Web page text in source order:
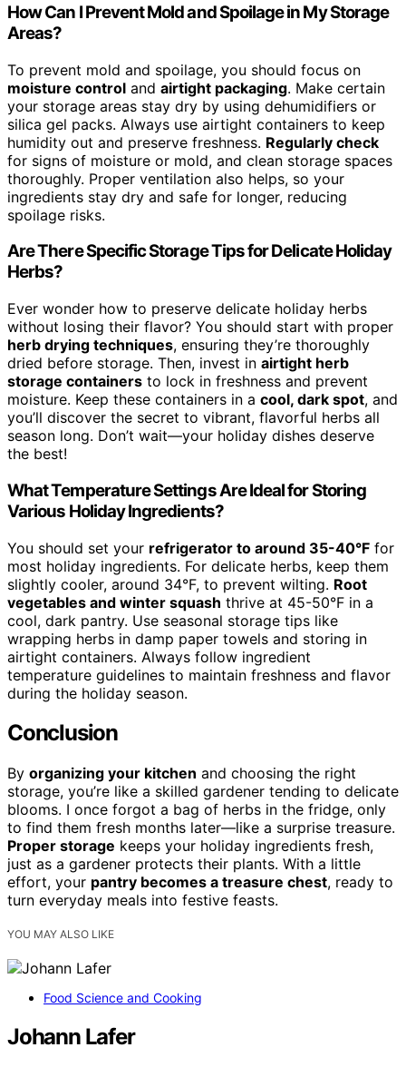
How Can I Prevent Mold and Spoilage in My Storage
Areas?
To prevent mold and spoilage, you should focus on
moisture control and airtight packaging. Make certain
your storage areas stay dry by using dehumidifiers or
silica gel packs. Always use airtight containers to keep
humidity out and preserve freshness. Regularly check
for signs of moisture or mold, and clean storage spaces
thoroughly. Proper ventilation also helps, so your
ingredients stay dry and safe for longer, reducing
spoilage risks.
Are There Specific Storage Tips for Delicate Holiday
Herbs?
Ever wonder how to preserve delicate holiday herbs
without losing their flavor? You should start with proper
herb drying techniques, ensuring they’re thoroughly
dried before storage. Then, invest in airtight herb
storage containers to lock in freshness and prevent
moisture. Keep these containers in a cool, dark spot, and
you’ll discover the secret to vibrant, flavorful herbs all
season long. Don’t wait—your holiday dishes deserve
the best!
What Temperature Settings Are Ideal for Storing
Various Holiday Ingredients?
You should set your refrigerator to around 35-40°F for
most holiday ingredients. For delicate herbs, keep them
slightly cooler, around 34°F, to prevent wilting. Root
vegetables and winter squash thrive at 45-50°F in a
cool, dark pantry. Use seasonal storage tips like
wrapping herbs in damp paper towels and storing in
airtight containers. Always follow ingredient
temperature guidelines to maintain freshness and flavor
during the holiday season.
Conclusion
By organizing your kitchen and choosing the right
storage, you’re like a skilled gardener tending to delicate
blooms. I once forgot a bag of herbs in the fridge, only
to find them fresh months later—like a surprise treasure.
Proper storage keeps your holiday ingredients fresh,
just as a gardener protects their plants. With a little
effort, your pantry becomes a treasure chest, ready to
turn everyday meals into festive feasts.
YOU MAY ALSO LIKE
Food Science and Cooking
Johann Lafer